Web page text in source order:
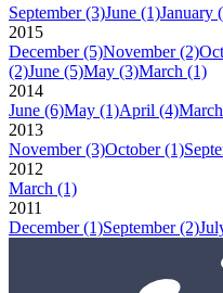
September (3)June (1)January
2015
December (5)November (2)
(2)June (5)May (3)March (1)
2014
June (6)May (1)April (4)March
2013
November (3)October (1)
2012
March (1)
2011
December (1)September (2)